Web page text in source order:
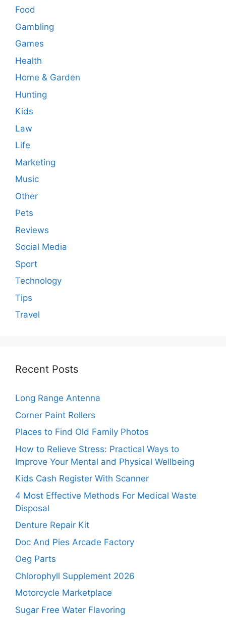
Food
Gambling
Games
Health
Home & Garden
Hunting
Kids
Law
Life
Marketing
Music
Other
Pets
Reviews
Social Media
Sport
Technology
Tips
Travel
Recent Posts
Long Range Antenna
Corner Paint Rollers
Places to Find Old Family Photos
How to Relieve Stress: Practical Ways to
Improve Your Mental and Physical Wellbeing
Kids Cash Register With Scanner
4 Most Effective Methods For Medical Waste
Disposal
Denture Repair Kit
Doc And Pies Arcade Factory
Oeg Parts
Chlorophyll Supplement 2026
Motorcycle Marketplace
Sugar Free Water Flavoring